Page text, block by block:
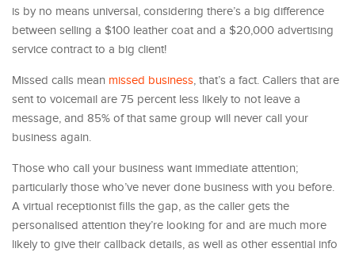
is by no means universal, considering there’s a big difference
between selling a $100 leather coat and a $20,000 advertising
service contract to a big client!
Missed calls mean missed business, that’s a fact. Callers that are
sent to voicemail are 75 percent less likely to not leave a
message, and 85% of that same group will never call your
business again.
Those who call your business want immediate attention;
particularly those who’ve never done business with you before.
A virtual receptionist fills the gap, as the caller gets the
personalised attention they’re looking for and are much more
likely to give their callback details, as well as other essential info